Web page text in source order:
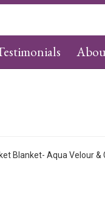
Blanket- Aqua Velour &